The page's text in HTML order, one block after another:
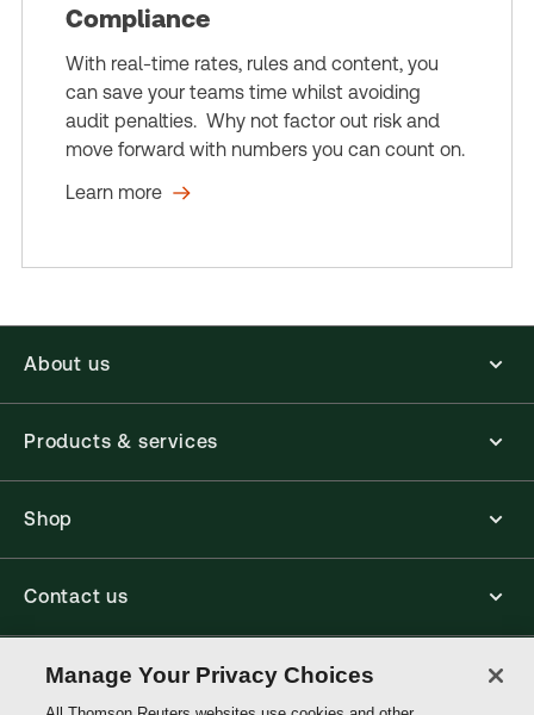
Compliance
With real-time rates, rules and content, you
can save your teams time whilst avoiding
audit penalties. Why not factor out risk and
move forward with numbers you can count on.
Learn more
About us
Products & services
Shop
Contact us
Connect with us
Manage Your Privacy Choices